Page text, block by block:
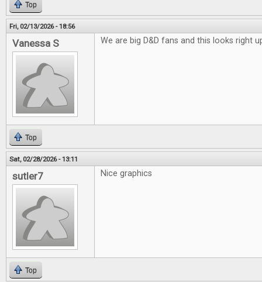
Top
Fri, 02/13/2026 - 18:56
Vanessa S We are big D&D fans and this looks right
Top
Sat, 02/28/2026 - 13:11
sutler7 Nice graphics
Top